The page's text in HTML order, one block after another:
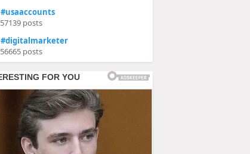
#usaaccounts
57139 posts
#digitalmarketer
56665 posts